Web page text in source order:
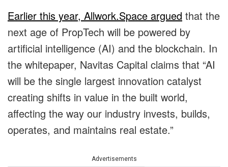
Earlier this year, Allwork.Space argued that the
next age of PropTech will be powered by
artificial intelligence (AI) and the blockchain. In
the whitepaper, Navitas Capital claims that “AI
will be the single largest innovation catalyst
creating shifts in value in the built world,
affecting the way our industry invests, builds,
operates, and maintains real estate.”
Advertisements